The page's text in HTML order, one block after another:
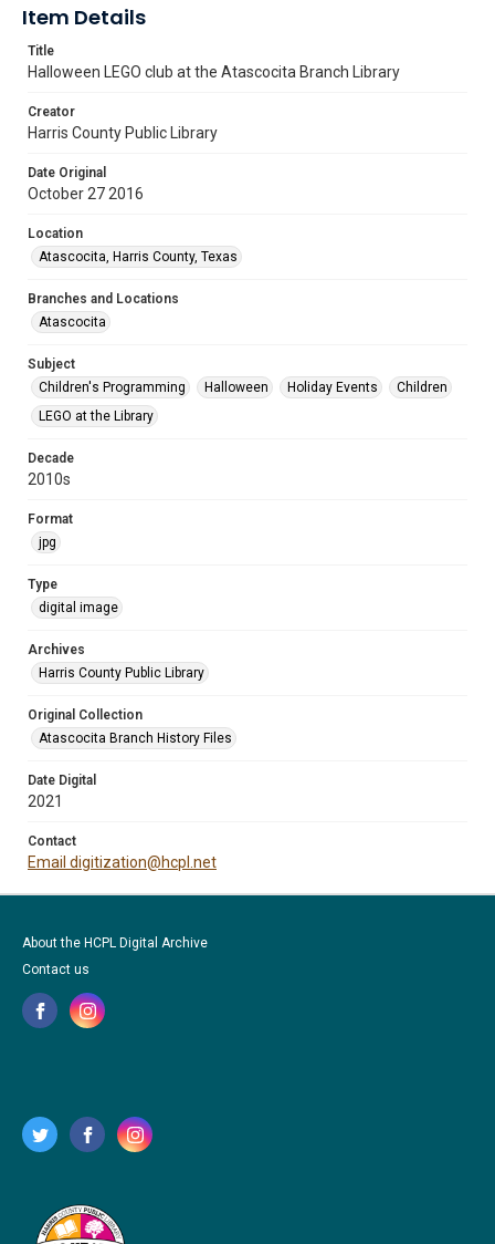
Item Details
Title
Halloween LEGO club at the Atascocita Branch Library
Creator
Harris County Public Library
Date Original
October 27 2016
Location
Atascocita, Harris County, Texas
Branches and Locations
Atascocita
Subject
Children's Programming
Halloween Holiday Events
Children
LEGO at the Library
Decade
2010s
Format
jpg
Type
digital image
Archives
Harris County Public Library
Original Collection
Atascocita Branch History Files
Date Digital
2021
Contact
Email digitization@hcpl.net
About the HCPL Digital Archive
Contact us